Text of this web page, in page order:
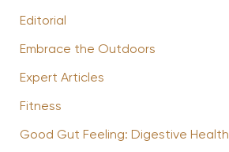
Editorial
Embrace the Outdoors
Expert Articles
Fitness
Good Gut Feeling: Digestive Health